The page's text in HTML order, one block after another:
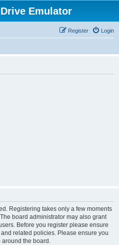
Emulator
Login
Register
Registering takes only a few moments
board administrator may also grant
Before you register please ensure
related policies. Please ensure you
the board.